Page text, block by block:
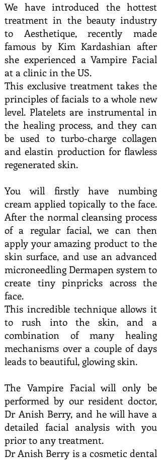
We have introduced the hottest
treatment in the beauty industry
to Aesthetique, recently made
famous by Kim Kardashian after
she experienced a Vampire Facial
at a clinic in the US.
This exclusive treatment takes the
principles of facials to a whole new
level. Platelets are instrumental in
the healing process, and they can
be used to turbo-charge collagen
and elastin production for flawless
regenerated skin.
You will firstly have numbing
cream applied topically to the face.
After the normal cleansing process
of a regular facial, we can then
apply your amazing product to the
skin surface, and use an advanced
microneedling Dermapen system to
create tiny pinpricks across the
face.
This incredible technique allows it
to rush into the skin, and a
combination of many healing
mechanisms over a couple of days
leads to beautiful, glowing skin.
The Vampire Facial will only be
performed by our resident doctor,
Dr Anish Berry, and he will have a
detailed facial analysis with you
prior to any treatment.
Dr Anish Berry is a cosmetic dental